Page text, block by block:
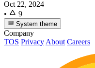
Oct 22, 2024
•
9
System theme
Company
TOS Privacy About Careers